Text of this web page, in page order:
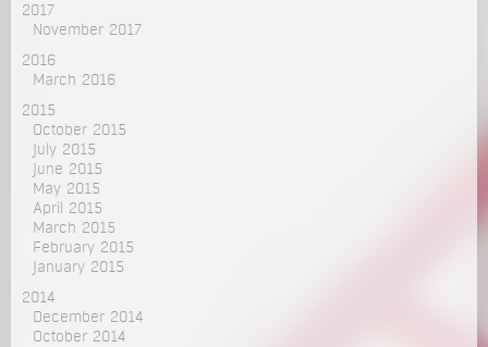
2017
November 2017
2016
March 2016
2015
October 2015
July 2015
June 2015
May 2015
April 2015
March 2015
February 2015
January 2015
2014
December 2014
October 2014